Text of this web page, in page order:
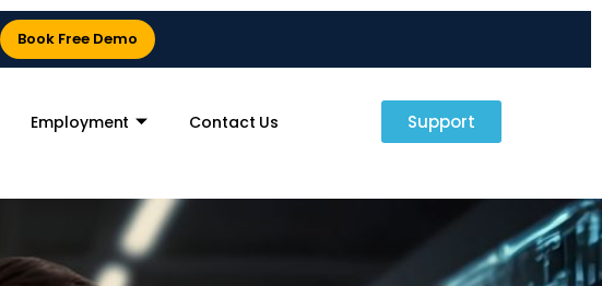
Book Free Demo
Employment Contact Us Support